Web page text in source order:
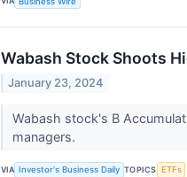
Wabash Stock Shoots
January 23, 2024
Wabash stock's B
managers.
VIA Investor's Business Daily TOPICS ETFs